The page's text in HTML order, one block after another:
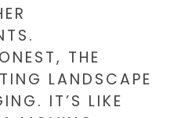
THE
LANDSCAPE
IT’S LIKE